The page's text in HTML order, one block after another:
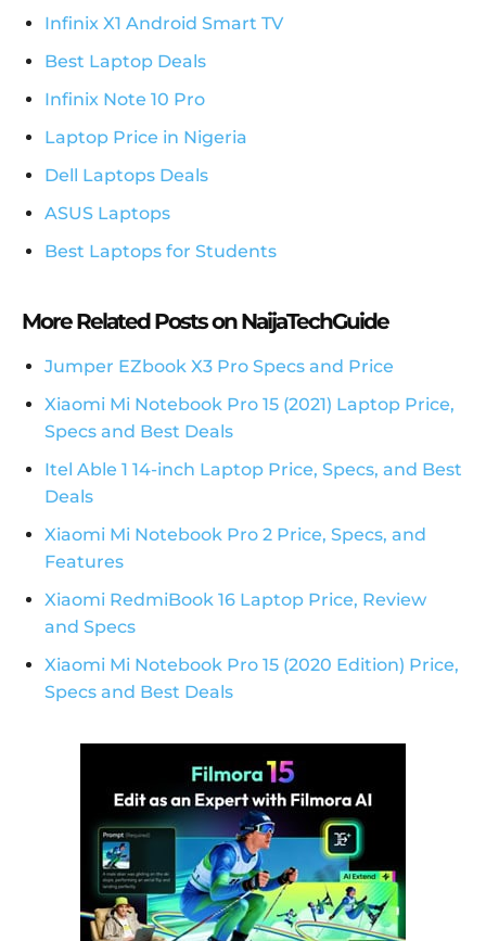
Infinix X1 Android Smart TV
Best Laptop Deals
Infinix Note 10 Pro
Laptop Price in Nigeria
Dell Laptops Deals
ASUS Laptops
Best Laptops for Students
More Related Posts on NaijaTechGuide
Jumper EZbook X3 Pro Specs and Price
Xiaomi Mi Notebook Pro 15 (2021) Laptop Price,
Specs and Best Deals
Itel Able 1 14-inch Laptop Price, Specs, and Best
Deals
Xiaomi Mi Notebook Pro 2 Price, Specs, and
Features
Xiaomi RedmiBook 16 Laptop Price, Review
and Specs
Xiaomi Mi Notebook Pro 15 (2020 Edition) Price,
Specs and Best Deals